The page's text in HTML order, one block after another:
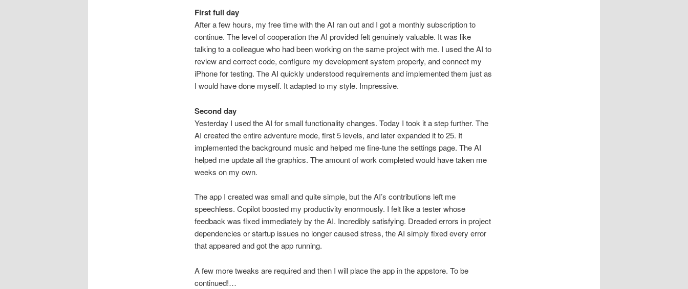
First full day
After a few hours, my free time with the AI ran out and I got a monthly subscription to
continue. The level of cooperation the AI provided felt genuinely valuable. It was like
talking to a colleague who had been working on the same project with me. I used the AI to
review and correct code, configure my development system properly, and connect my
iPhone for testing. The AI quickly understood requirements and implemented them just as
I would have done myself. It adapted to my style. Impressive.
Second day
Yesterday I used the AI for small functionality changes. Today I took it a step further. The
AI created the entire adventure mode, first 5 levels, and later expanded it to 25. It
implemented the background music and helped me fine-tune the settings page. The AI
helped me update all the graphics. The amount of work completed would have taken me
weeks on my own.
The app I created was small and quite simple, but the AI’s contributions left me
speechless. Copilot boosted my productivity enormously. I felt like a tester whose
feedback was fixed immediately by the AI. Incredibly satisfying. Dreaded errors in project
dependencies or startup issues no longer caused stress, the AI simply fixed every error
that appeared and got the app running.
A few more tweaks are required and then I will place the app in the appstore. To be
continued!…